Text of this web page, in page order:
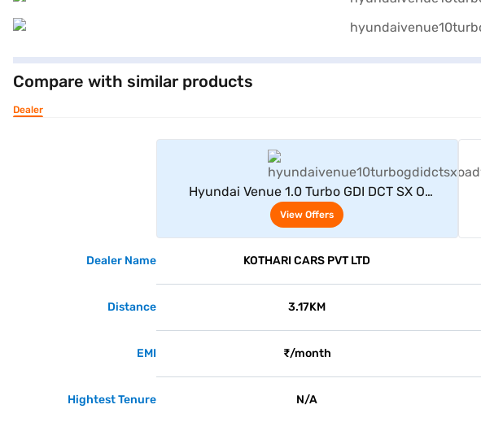
Compare with similar products
Dealer
Hyundai Venue 1.0 Turbo GDI DCT SX O
Adventure Petrol 5 Seater (Abyss black)
View Offers
Dealer Name KOTHARI CARS PVT LTD
Distance 3.17KM
EMI ₹/month
Hightest Tenure N/A